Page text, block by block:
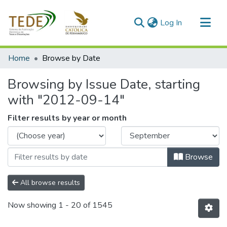
Log In (current)
Communities & Collections
Home Browse by Date
Browsing by Issue Date, starting
with "2012-09-14"
Filter results by year or month
Browse
All browse results
Now showing 1 - 20 of 1545